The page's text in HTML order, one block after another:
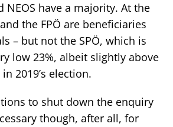
NEOS have a majority. At the
the FPÖ are beneficiaries
– but not the SPÖ, which is
low 23%, albeit slightly above
2019’s election.
to shut down the enquiry
though, after all, for